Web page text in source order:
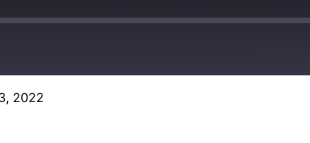
2022